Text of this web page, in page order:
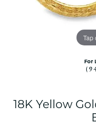
Tap
For
18K Yellow